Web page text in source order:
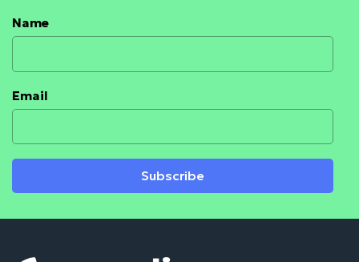
Name
Email
Subscribe